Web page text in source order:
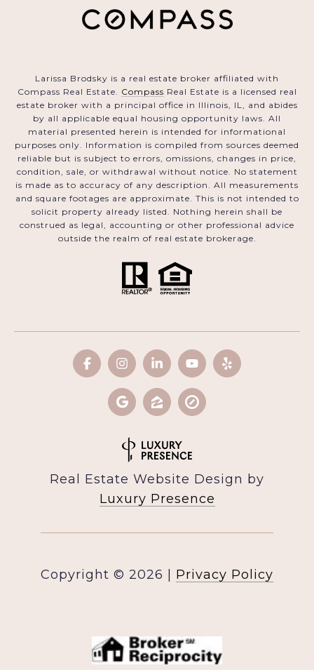
Larissa Brodsky is a real estate broker affiliated with
Compass Real Estate. Compass Real Estate is a licensed real
estate broker with a principal office in Illinois, IL, and abides
by all applicable equal housing opportunity laws. All
material presented herein is intended for informational
purposes only. Information is compiled from sources deemed
reliable but is subject to errors, omissions, changes in price,
condition, sale, or withdrawal without notice. No statement
is made as to accuracy of any description. All measurements
and square footages are approximate. This is not intended to
solicit property already listed. Nothing herein shall be
construed as legal, accounting or other professional advice
outside the realm of real estate brokerage.
Real Estate Website Design by
Luxury Presence
Copyright © 2026 Privacy Policy